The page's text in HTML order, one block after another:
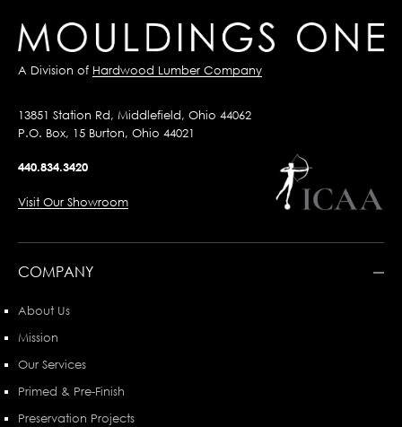
A Division of Hardwood Lumber Company
13851 Station Rd, Middlefield, Ohio 44062
P.O. Box, 15 Burton, Ohio 44021
440.834.3420
Visit Our Showroom
COMPANY
About Us
Mission
Our Services
Primed & Pre-Finish
Preservation Projects